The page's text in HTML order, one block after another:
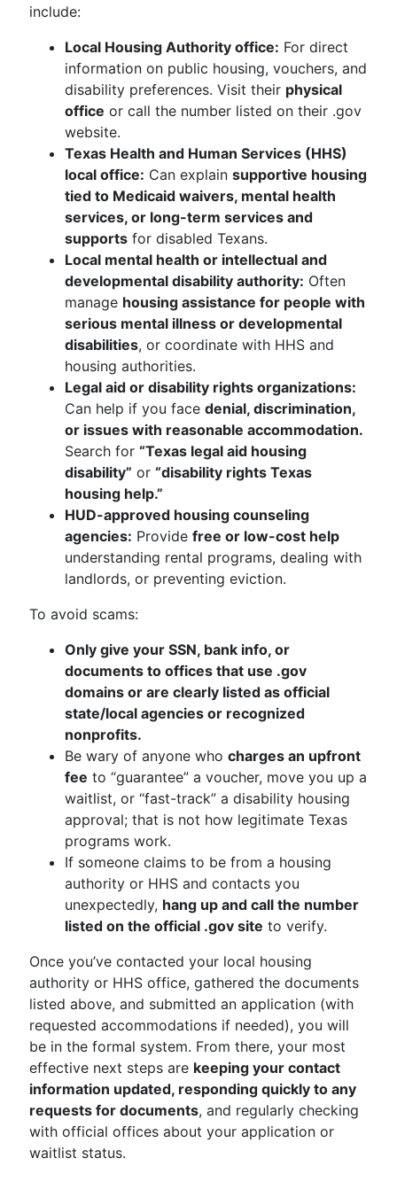
include:
Local Housing Authority office: For direct
information on public housing, vouchers, and
disability preferences. Visit their physical
office or call the number listed on their .gov
website.
Texas Health and Human Services (HHS)
local office: Can explain supportive housing
tied to Medicaid waivers, mental health
services, or long-term services and
supports for disabled Texans.
Local mental health or intellectual and
developmental disability authority: Often
manage housing assistance for people with
serious mental illness or developmental
disabilities, or coordinate with HHS and
housing authorities.
Legal aid or disability rights organizations:
Can help if you face denial, discrimination,
or issues with reasonable accommodation.
Search for “Texas legal aid housing
disability” or “disability rights Texas
housing help.”
HUD-approved housing counseling
agencies: Provide free or low-cost help
understanding rental programs, dealing with
landlords, or preventing eviction.
To avoid scams:
Only give your SSN, bank info, or
documents to offices that use .gov
domains or are clearly listed as official
state/local agencies or recognized
nonprofits.
Be wary of anyone who charges an upfront
fee to “guarantee” a voucher, move you up a
waitlist, or “fast-track” a disability housing
approval; that is not how legitimate Texas
programs work.
If someone claims to be from a housing
authority or HHS and contacts you
unexpectedly, hang up and call the number
listed on the official .gov site to verify.
Once you’ve contacted your local housing
authority or HHS office, gathered the documents
listed above, and submitted an application (with
requested accommodations if needed), you will
be in the formal system. From there, your most
effective next steps are keeping your contact
information updated, responding quickly to any
requests for documents, and regularly checking
with official offices about your application or
waitlist status.